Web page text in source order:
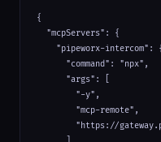
{
  "mcpServers": {
    "pipeworx-intercom": {
      "command": "npx",
      "args": [
        "-y",
        "mcp-remote",
"https://